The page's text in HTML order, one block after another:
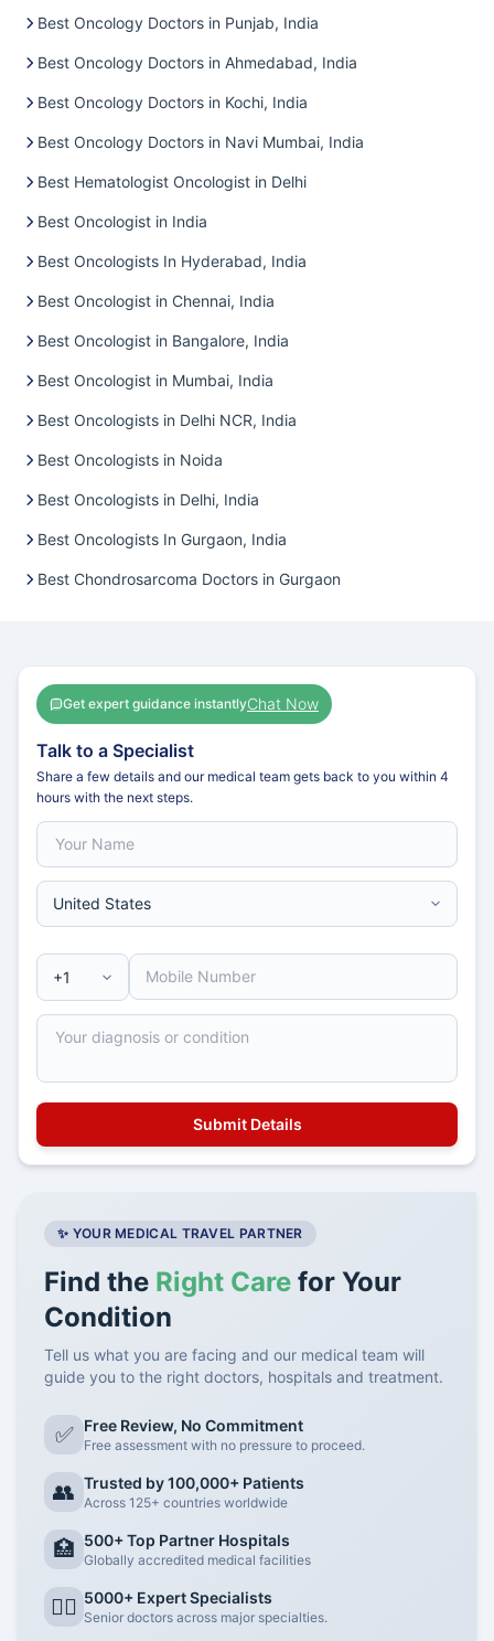
Best Oncology Doctors in Punjab, India
Best Oncology Doctors in Ahmedabad, India
Best Oncology Doctors in Kochi, India
Best Oncology Doctors in Navi Mumbai, India
Best Hematologist Oncologist in Delhi
Best Oncologist in India
Best Oncologists In Hyderabad, India
Best Oncologist in Chennai, India
Best Oncologist in Bangalore, India
Best Oncologist in Mumbai, India
Best Oncologists in Delhi NCR, India
Best Oncologists in Noida
Best Oncologists in Delhi, India
Best Oncologists In Gurgaon, India
Best Chondrosarcoma Doctors in Gurgaon
Get expert guidance instantlyChat Now
Talk to a Specialist
Share a few details and our medical team gets back to you within 4
hours with the next steps.
✨ YOUR MEDICAL TRAVEL PARTNER
Find the Right Care for Your
Condition
Tell us what you are facing and our medical team will
guide you to the right doctors, hospitals and treatment.
✅ Free Review, No Commitment
Free assessment with no pressure to proceed.
👥 Trusted by 100,000+ Patients
Across 125+ countries worldwide
🏥 500+ Top Partner Hospitals
Globally accredited medical facilities
👨‍⚕️ 5000+ Expert Specialists
Senior doctors across major specialties.